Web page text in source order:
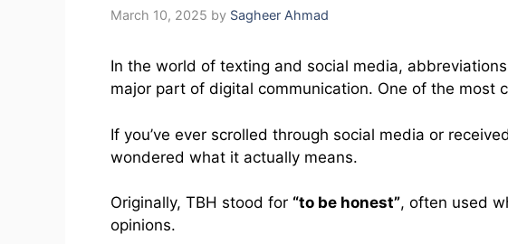
March 10, 2025 by Sagheer Ahmad
In the world of texting and social media,
major part of digital communication. One of the most
If you’ve ever scrolled through social media or
wondered what it actually means.
Originally, TBH stood for “to be honest”, often used
opinions.